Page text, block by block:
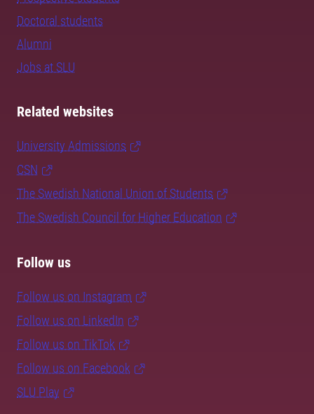
Doctoral students
Alumni
Jobs at SLU
Related websites
University Admissions
CSN
The Swedish National Union of Students
The Swedish Council for Higher Education
Follow us
Follow us on Instagram
Follow us on LinkedIn
Follow us on TikTok
Follow us on Facebook
SLU Play